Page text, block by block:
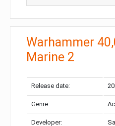
Warhammer
Marine 2
Release date:
Genre:
Developer: